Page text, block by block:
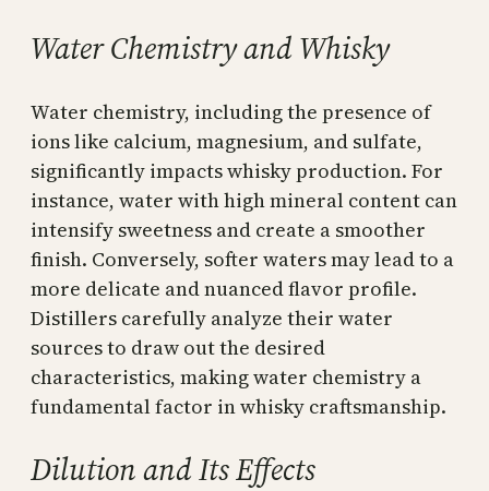
Water Chemistry and Whisky
Water chemistry, including the presence of
ions like calcium, magnesium, and sulfate,
significantly impacts whisky production. For
instance, water with high mineral content can
intensify sweetness and create a smoother
finish. Conversely, softer waters may lead to a
more delicate and nuanced flavor profile.
Distillers carefully analyze their water
sources to draw out the desired
characteristics, making water chemistry a
fundamental factor in whisky craftsmanship.
Dilution and Its Effects